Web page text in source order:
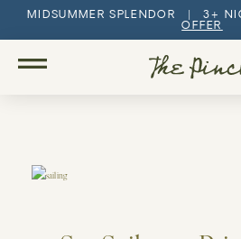
MIDSUMMER SPLENDOR | 3+
OFFER